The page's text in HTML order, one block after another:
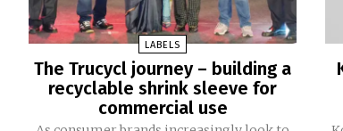
LABELS
The Trucycl journey – building a
recyclable shrink sleeve for
commercial use